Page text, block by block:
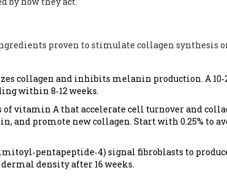
proven to stimulate collagen synthesis
collagen and inhibits melanin production. A
within 8‑12 weeks.
vitamin A that accelerate cell turnover and
and promote new collagen. Start with 0.25% to
signal fibroblasts to
density after 16 weeks.